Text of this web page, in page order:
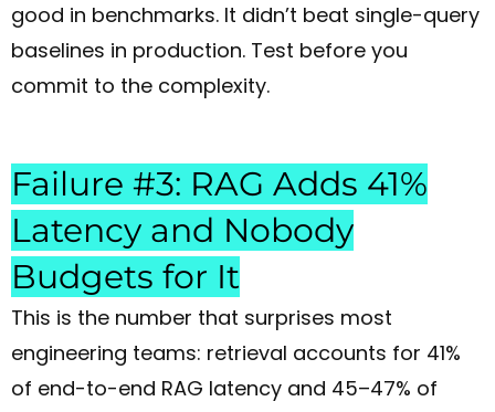
good in benchmarks. It didn’t beat single-query
baselines in production. Test before you
commit to the complexity.
Failure #3: RAG Adds 41%
Latency and Nobody
Budgets for It
This is the number that surprises most
engineering teams: retrieval accounts for 41%
of end-to-end RAG latency and 45–47% of